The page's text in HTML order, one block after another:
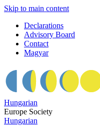
Skip to main content
Declarations
Advisory Board
Contact
Magyar
Hungarian
Europe Society
Hungarian